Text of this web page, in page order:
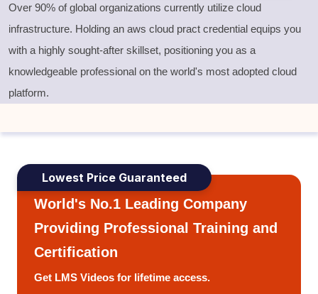
Over 90% of global organizations currently utilize cloud
infrastructure. Holding an aws cloud pract credential equips you
with a highly sought-after skillset, positioning you as a
knowledgeable professional on the world's most adopted cloud
platform.
Lowest Price Guaranteed
World's No.1 Leading Company
Providing Professional Training and
Certification
Get LMS Videos for lifetime access.